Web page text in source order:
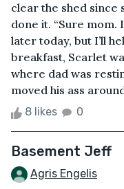
clear the shed since
done it. “Sure mom.
later today, but I’ll
breakfast, Scarlet
where dad was
moved his ass
8 likes 0
Basement Jeff
Agris Engelis